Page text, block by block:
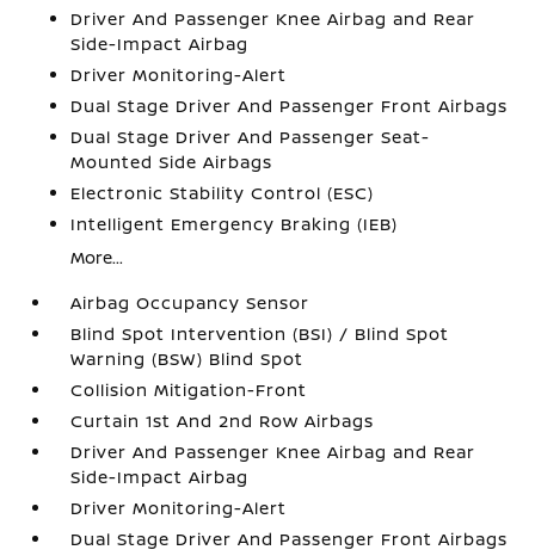
Driver And Passenger Knee Airbag and Rear
Side-Impact Airbag
Driver Monitoring-Alert
Dual Stage Driver And Passenger Front Airbags
Dual Stage Driver And Passenger Seat-
Mounted Side Airbags
Electronic Stability Control (ESC)
Intelligent Emergency Braking (IEB)
More...
Airbag Occupancy Sensor
Blind Spot Intervention (BSI) / Blind Spot
Warning (BSW) Blind Spot
Collision Mitigation-Front
Curtain 1st And 2nd Row Airbags
Driver And Passenger Knee Airbag and Rear
Side-Impact Airbag
Driver Monitoring-Alert
Dual Stage Driver And Passenger Front Airbags